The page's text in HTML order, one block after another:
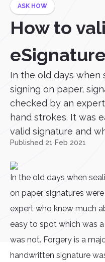
ASK HOW
How to
In the old days when
signing on paper,
checked by an
hand strokes. It was
valid signature and
Published 21 Feb 2021
In the old days when
on paper, signatures
expert who knew much
easy to spot which was
was not. Forgery is a
handwritten signature